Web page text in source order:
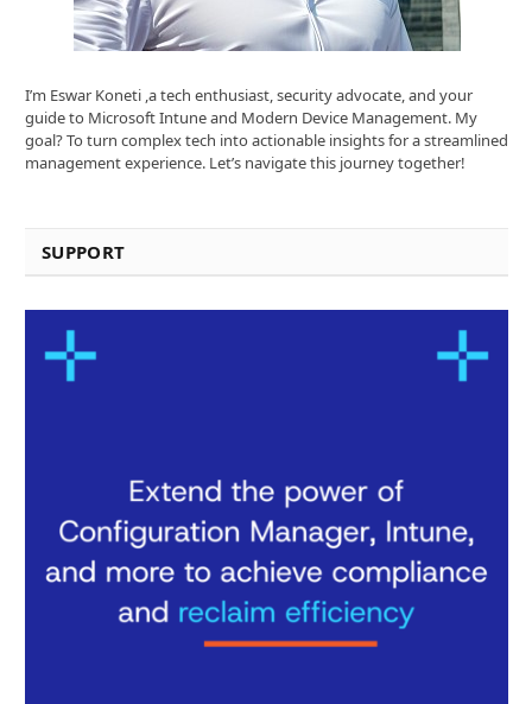
I’m Eswar Koneti ,a tech enthusiast, security advocate, and your
guide to Microsoft Intune and Modern Device Management. My
goal? To turn complex tech into actionable insights for a streamlined
management experience. Let’s navigate this journey together!
SUPPORT